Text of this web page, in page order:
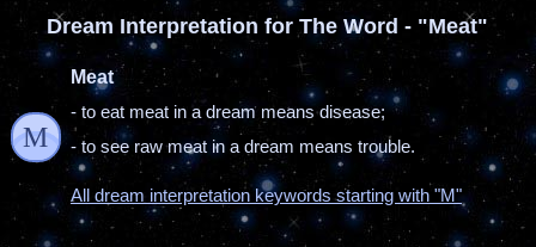
Dream Interpretation for The Word - "Meat"
M
Meat
- to eat meat in a dream means disease;
- to see raw meat in a dream means trouble.
All dream interpretation keywords starting with "M"